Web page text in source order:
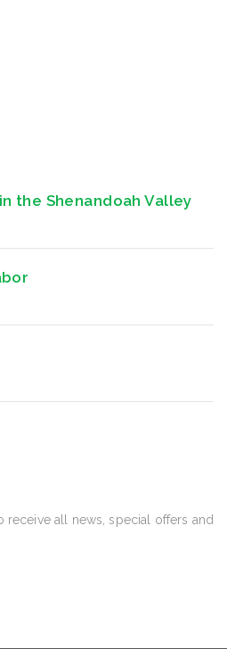
the Shenandoah Valley
receive all news, special offers and